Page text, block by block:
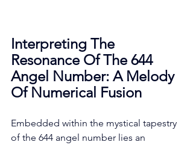
Interpreting The
Resonance Of The 644
Angel Number: A Melody
Of Numerical Fusion
Embedded within the mystical tapestry
of the 644 angel number lies an